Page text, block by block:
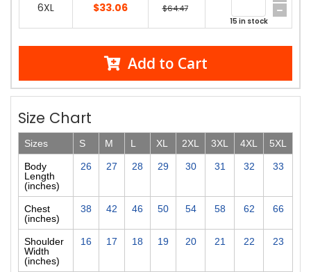
6XL $33.06 $64.47
15 in stock
Add to Cart
Size Chart
Sizes S M L XL 2XL 3XL 4XL 5XL
Body
Length
(inches)
26 27 28 29 30 31 32 33
Chest
(inches)
38 42 46 50 54 58 62 66
Shoulder
Width
(inches)
16 17 18 19 20 21 22 23